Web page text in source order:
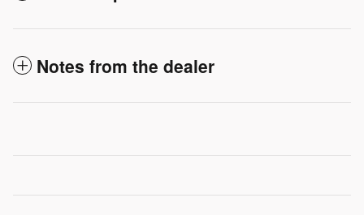
Notes from the dealer